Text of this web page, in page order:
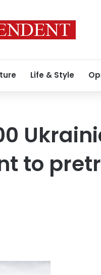
Life & Style
to